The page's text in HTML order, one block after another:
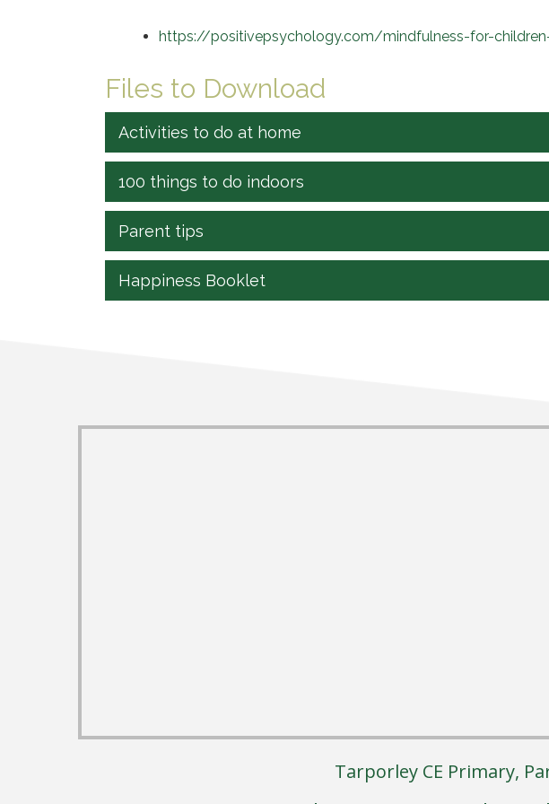
https://positivepsychology.com/mindfulness-for-
Files to Download
Activities to do at home
100 things to do indoors
Parent tips
Happiness Booklet
Tarporley CE Primary,